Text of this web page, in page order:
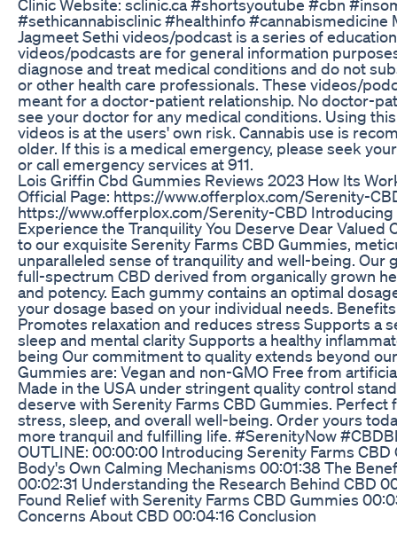
Clinic Website: sclinic.ca #shortsyoutube #cbn
#sethicannabisclinic #healthinfo #cannabismedicine
Jagmeet Sethi videos/podcast is a series of
videos/podcasts are for general information
diagnose and treat medical conditions and do not
or other health care professionals. These videos/
meant for a doctor-patient relationship. No doctor-
see your doctor for any medical conditions. Using
videos is at the users' own risk. Cannabis use is
older. If this is a medical emergency, please seek
or call emergency services at 911.
Lois Griffin Cbd Gummies Reviews 2023 How Its
Official Page: https://www.offerplox.com/Serenity-
https://www.offerplox.com/Serenity-CBD Introducing
Experience the Tranquility You Deserve Dear
to our exquisite Serenity Farms CBD Gummies,
unparalleled sense of tranquility and well-being.
full-spectrum CBD derived from organically grown
and potency. Each gummy contains an optimal
your dosage based on your individual needs.
Promotes relaxation and reduces stress Supports a
sleep and mental clarity Supports a healthy
being Our commitment to quality extends beyond
Gummies are: Vegan and non-GMO Free from
Made in the USA under stringent quality control
deserve with Serenity Farms CBD Gummies.
stress, sleep, and overall well-being. Order yours
more tranquil and fulfilling life. #SerenityNow
OUTLINE: 00:00:00 Introducing Serenity Farms
Body's Own Calming Mechanisms 00:01:38 The
00:02:31 Understanding the Research Behind CBD
Found Relief with Serenity Farms CBD Gummies
Concerns About CBD 00:04:16 Conclusion